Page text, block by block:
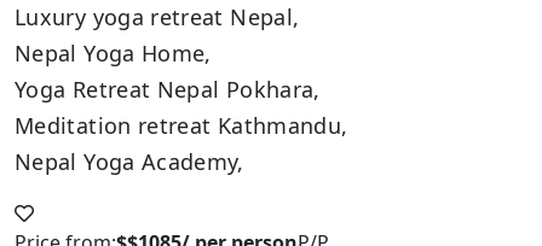
Luxury yoga retreat Nepal,
Nepal Yoga Home,
Yoga Retreat Nepal Pokhara,
Meditation retreat Kathmandu,
Nepal Yoga Academy,